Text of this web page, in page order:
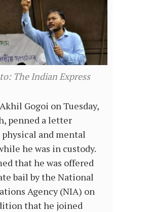
The Indian Express
Gogoi on Tuesday,
penned a letter
and mental
he was in custody.
that he was offered
bail by the National
Agency (NIA) on
that he joined